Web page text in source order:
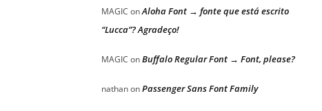
MAGIC onAloha Font → fonte que está escrito
“Lucca”? Agradeço!
MAGIC onBuffalo Regular Font → Font, please?
nathanonPassenger Sans Font Family